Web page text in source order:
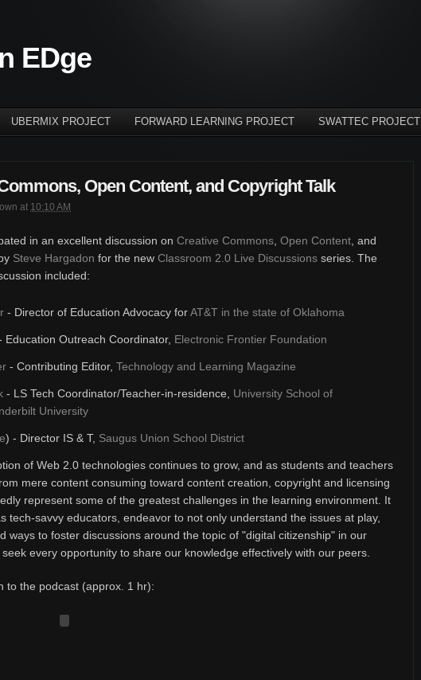
EDge
UBERMIX PROJECT FORWARD LEARNING PROJECT SWATTEC PROJECT
Open Content, and Copyright Talk
at 10:10 AM
in an excellent discussion on Creative Commons Open Content , and
Steve Hargadon for the new Classroom 2.0 Live Discussions series. The
included:
- Director of Education Advocacy forAT&T in the state of Oklahoma
Education Outreach Coordinator, Electronic Frontier Foundation
- Contributing Editor, Technology and Learning Magazine
- LS Tech Coordinator/Teacher-in-residence, University School of
University
) - Director IS & T, Saugus Union School District
of Web 2.0 technologies continues to grow, and as students and teachers
mere content consuming toward content creation, copyright and licensing
represent some of the greatest challenges in the learning environment. It
tech-savvy educators, endeavor to not only understand the issues at play,
ways to foster discussions around the topic of "digital citizenship" in our
every opportunity to share our knowledge effectively with our peers.
to the podcast (approx. 1 hr):